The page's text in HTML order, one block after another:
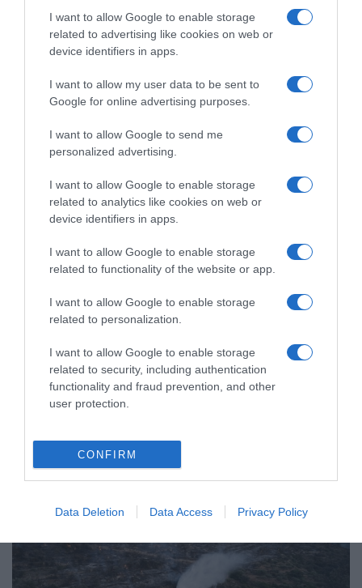
I want to allow Google to enable storage
related to advertising like cookies on web or
device identifiers in apps.
I want to allow my user data to be sent to
Google for online advertising purposes.
I want to allow Google to send me
personalized advertising.
I want to allow Google to enable storage
related to analytics like cookies on web or
device identifiers in apps.
I want to allow Google to enable storage
related to functionality of the website or app.
I want to allow Google to enable storage
related to personalization.
I want to allow Google to enable storage
related to security, including authentication
functionality and fraud prevention, and other
user protection.
CONFIRM
Data Deletion Data Access Privacy Policy
28.10.2024 - 08:04
ΕΛΛΑΔΑ
Φωτιά ΤΩΡΑ στον Βαρνάβα Αττικής – Κοντά
Συναγερμός στην Πυροσβεστική
30.07.2023 - 11:14